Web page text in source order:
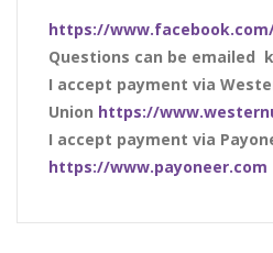
https://www.facebook.com/
Questions can be emailed
I accept payment via
Union https://
I accept payment via
https://www.payoneer.com